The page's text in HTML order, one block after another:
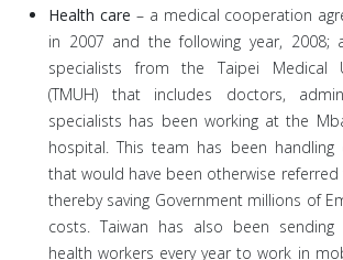
Health care – a medical cooperation
in 2007 and the following year, 2008;
specialists from the Taipei Medical
(TMUH) that includes doctors,
specialists has been working at the
hospital. This team has been handling
that would have been otherwise
thereby saving Government millions of
costs. Taiwan has also been
health workers every year to work in